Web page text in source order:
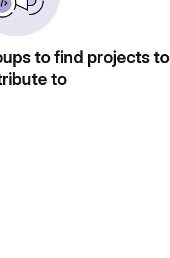
to find projects to
to